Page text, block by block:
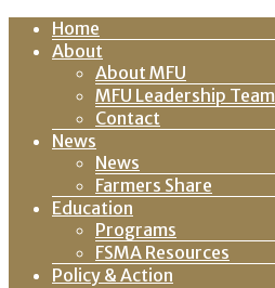
Home
About
About MFU
MFU Leadership Team
Contact
News
News
Farmers Share
Education
Programs
FSMA Resources
Policy & Action